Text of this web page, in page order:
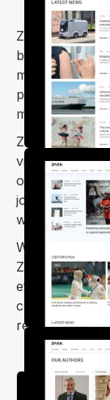
Zivek is a
bloggers, and
managing a
personal blog,
make it easy
Zivek
visually
on creating
journalists,
website that
With a focus
Zivek helps
effortlessly. Its
content looks
readers to